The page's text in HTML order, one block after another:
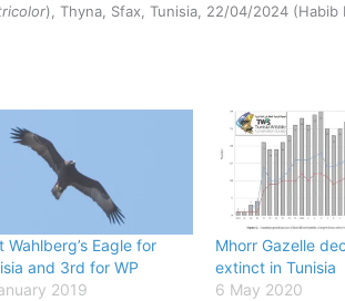
), Thyna, Sfax, Tunisia, 22/04/2024 (Habib
Wahlberg’s Eagle for
and 3rd for WP
2019
Mhorr Gazelle
extinct in Tunisia
6 May 2020